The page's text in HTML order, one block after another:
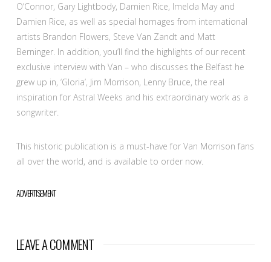
O’Connor, Gary Lightbody, Damien Rice, Imelda May and
Damien Rice, as well as special homages from international
artists Brandon Flowers, Steve Van Zandt and Matt
Berninger. In addition, you’ll find the highlights of our recent
exclusive interview with Van – who discusses the Belfast he
grew up in, ‘Gloria’, Jim Morrison, Lenny Bruce, the real
inspiration for Astral Weeks and his extraordinary work as a
songwriter.
This historic publication is a must-have for Van Morrison fans
all over the world, and is available to order now.
ADVERTISEMENT
LEAVE A COMMENT